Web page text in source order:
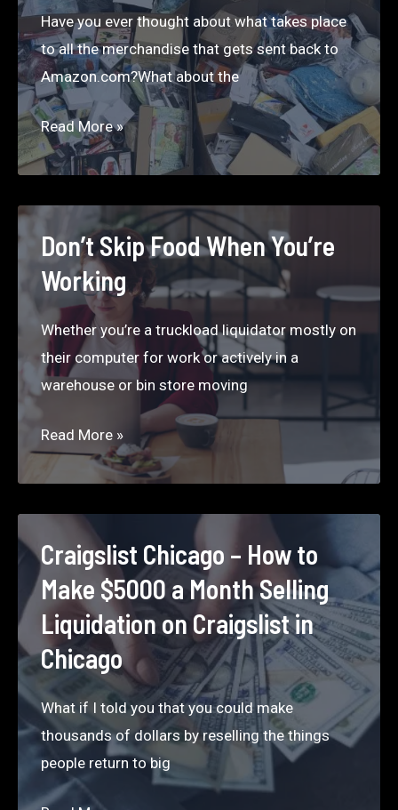
a
Month
Selling
Liquidation
on
Craigslist
in
Seattle
Have you ever thought about what takes place
to all the merchandise that gets sent back to
Amazon.com?What about the
Amazon
Liquidation
Store
Near
Me
Read More »
Don’t Skip Food When You’re
Working
Whether you’re a truckload liquidator mostly on
their computer for work or actively in a
warehouse or bin store moving
Don’t
Skip
Food
When
You’re
Working
Read More »
Craigslist Chicago – How to
Make $5000 a Month Selling
Liquidation on Craigslist in
Chicago
What if I told you that you could make
thousands of dollars by reselling the things
people return to big